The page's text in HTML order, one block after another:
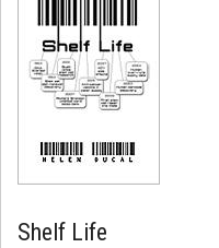
Shelf Life